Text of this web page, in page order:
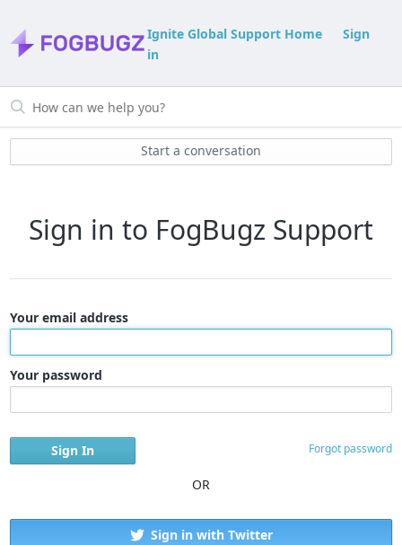
Ignite Global Support Home
Sign
in
Start a conversation
Sign in to FogBugz Support
Your email address
Your password
Forgot password
OR
Sign in with Twitter